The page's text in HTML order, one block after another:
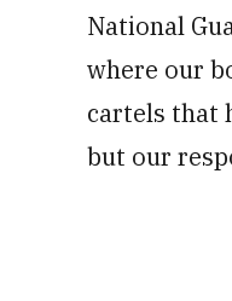
National
where our
cartels that
but our